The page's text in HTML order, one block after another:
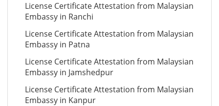
License Certificate Attestation from Malaysian
Embassy in Ranchi
License Certificate Attestation from Malaysian
Embassy in Patna
License Certificate Attestation from Malaysian
Embassy in Jamshedpur
License Certificate Attestation from Malaysian
Embassy in Kanpur